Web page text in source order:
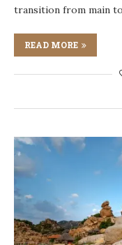
transition from main
READ MORE